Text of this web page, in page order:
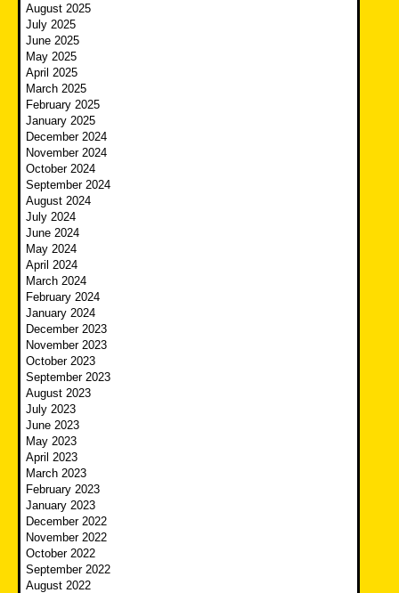
August 2025
July 2025
June 2025
May 2025
April 2025
March 2025
February 2025
January 2025
December 2024
November 2024
October 2024
September 2024
August 2024
July 2024
June 2024
May 2024
April 2024
March 2024
February 2024
January 2024
December 2023
November 2023
October 2023
September 2023
August 2023
July 2023
June 2023
May 2023
April 2023
March 2023
February 2023
January 2023
December 2022
November 2022
October 2022
September 2022
August 2022